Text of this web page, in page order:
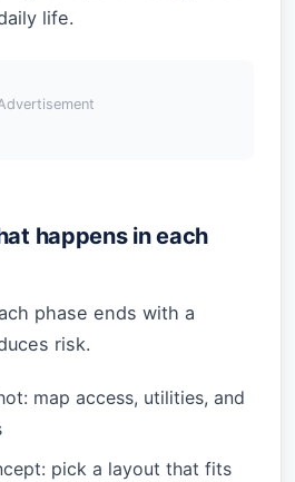
life.
happens in each
phase ends with a
risk.
map access, utilities, and
pick a layout that fits